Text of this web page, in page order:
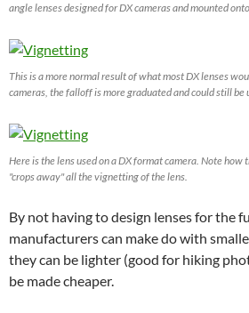
angle lenses designed for DX cameras and mounted
This is a more normal result of what most DX lenses
cameras, the falloff is more graduated and could still be
Here is the lens used on a DX format camera. Note how
"crops away" all the vignetting of the lens.
By not having to design lenses for the
manufacturers can make do with
they can be lighter (good for hiking
be made cheaper.